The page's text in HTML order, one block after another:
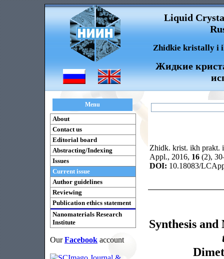
Liquid
Zhidkie kristally i
Жидкие
Menu
About
Contact us
Editorial board
Abstracting/Indexing
Issues
Current issue
Author guidelines
Reviewing
Publication ethics statement
Nanomaterials Research
Institute
OurFacebook account
Zhidk. krist. ikh prakt.
Appl., 2016, 16(2),
DOI: 10.18083/
Synthesis